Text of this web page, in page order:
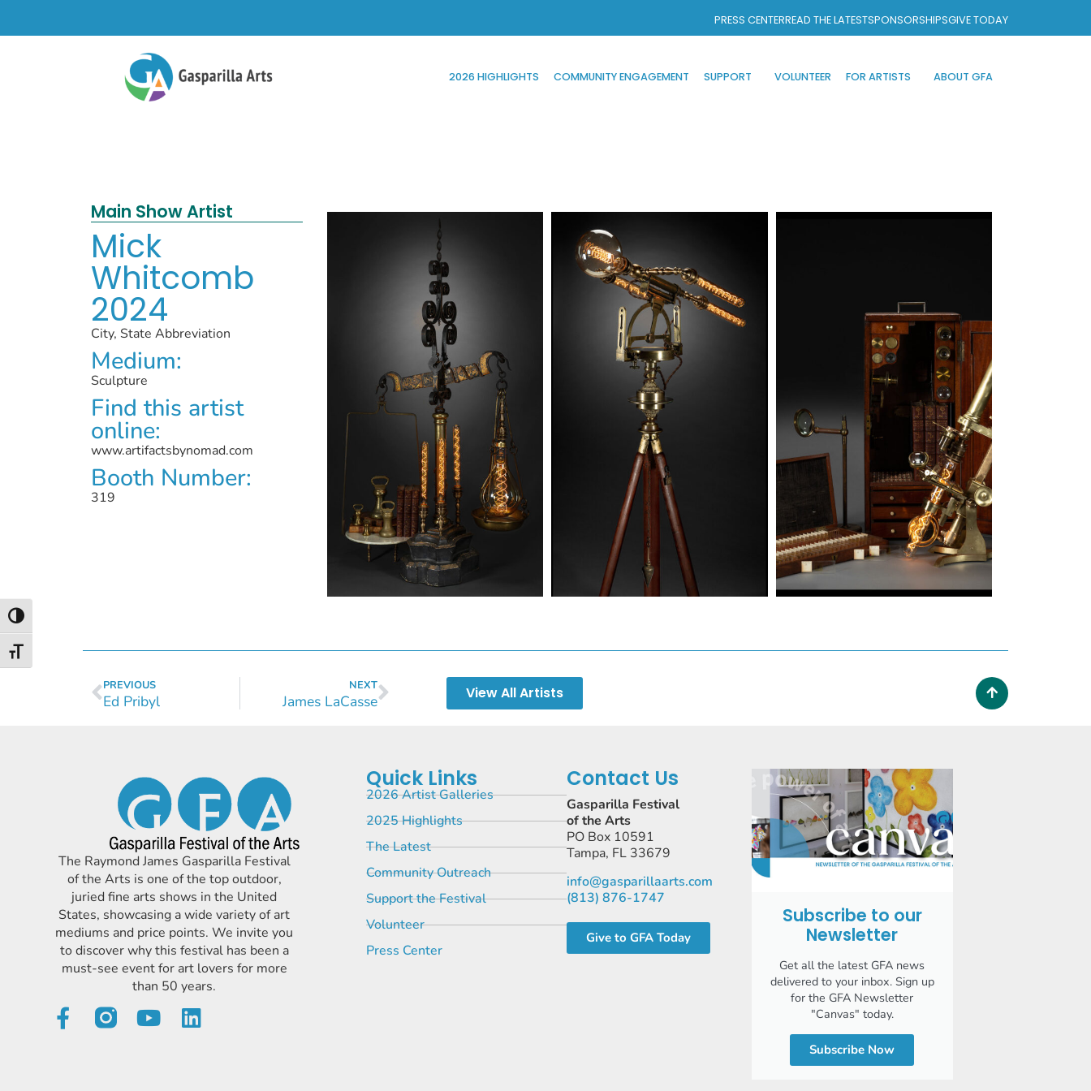
Toggle High Contrast
Toggle Font size
PRESS CENTERREAD THE LATESTSPONSORSHIPSGIVE TODAY
2026 HIGHLIGHTS COMMUNITY ENGAGEMENT SUPPORT VOLUNTEER FOR ARTISTS ABOUT GFA
Main Show Artist
Mick
Whitcomb
2024
City, State Abbreviation
Medium:
Sculpture
Find this artist
online:
www.artifactsbynomad.com
Booth Number:
319
PREVIOUS
Ed Pribyl
NEXT
James LaCasse View All Artists
The Raymond James Gasparilla Festival
of the Arts is one of the top outdoor,
juried fine arts shows in the United
States, showcasing a wide variety of art
mediums and price points. We invite you
to discover why this festival has been a
must-see event for art lovers for more
than 50 years.
Quick Links
2026 Artist Galleries
2025 Highlights
The Latest
Community Outreach
Support the Festival
Volunteer
Press Center
Contact Us
Gasparilla Festival
of the Arts
PO Box 10591
Tampa, FL 33679
info@gasparillaarts.com
(813) 876-1747
Give to GFA Today
Subscribe to our
Newsletter
Get all the latest GFA news
delivered to your inbox. Sign up
for the GFA Newsletter
"Canvas" today.
Subscribe Now